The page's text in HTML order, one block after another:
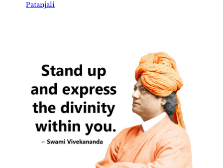
Patanjali